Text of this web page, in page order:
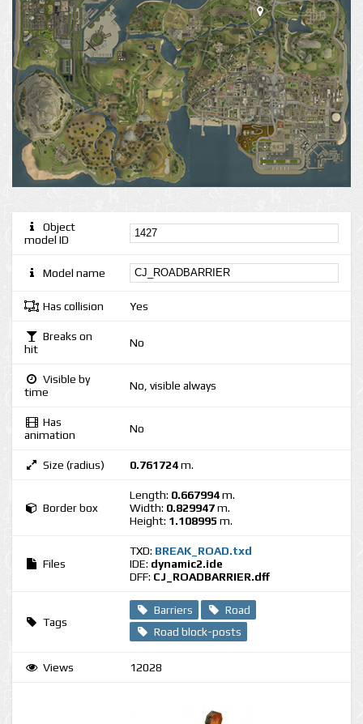
Object
model ID
Model name
Has collision Yes
Breaks on
hit
No
Visible by
time
No, visible always
Has
animation
No
Size (radius) 0.761724m.
Border box
Length: 0.667994m.
Width: 0.829947m.
Height: 1.108995 m.
Files
TXD: BREAK_ROAD.txd
IDE: dynamic2.ide
DFF: CJ_ROADBARRIER.dff
Tags
Barriers
Road
Road block-posts
Views 12028